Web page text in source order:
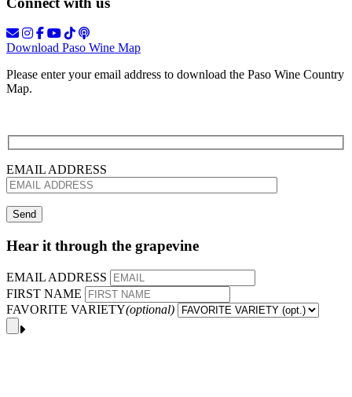
Download Paso Wine Map
Please enter your email address to download the Paso Wine Country
Map.
EMAIL ADDRESS
Hear it through the grapevine
EMAIL ADDRESS
FIRST NAME
FAVORITE VARIETY(optional)